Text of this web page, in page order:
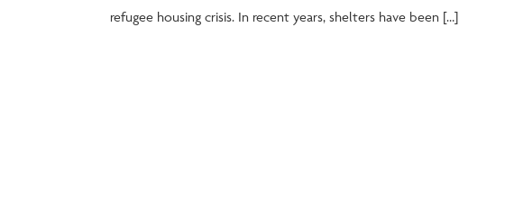
refugee housing crisis. In recent years, shelters have been […]